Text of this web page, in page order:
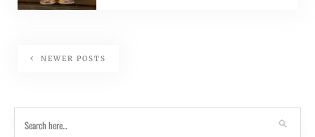
NEWER POSTS